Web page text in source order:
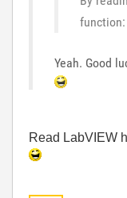
function:
Yeah. Good
Read LabVIEW